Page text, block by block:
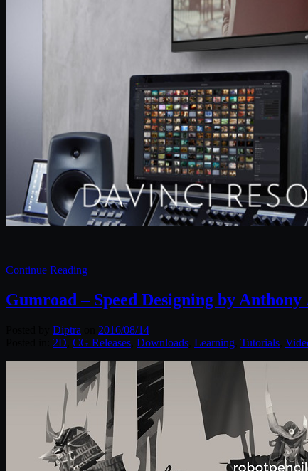
Continue Reading
Gumroad – Speed Designing by Anthony
Diptra
2016/08/14
2D CG Releases Downloads Learning Tutorials